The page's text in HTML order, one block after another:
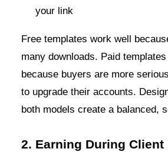
your link
Free templates work well
many downloads. Paid
because buyers are more
to upgrade their accounts.
both models create a balanced,
2. Earning During Client